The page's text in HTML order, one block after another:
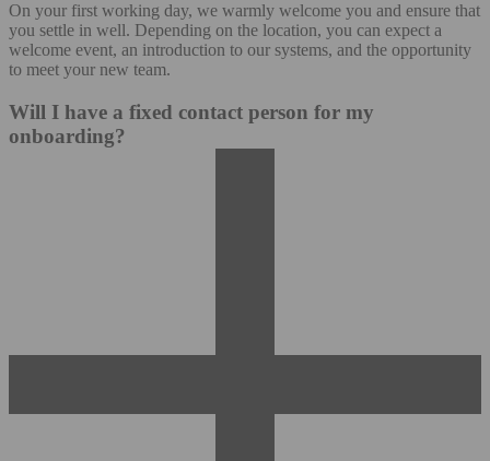
On your first working day, we warmly welcome you and ensure that
you settle in well. Depending on the location, you can expect a
welcome event, an introduction to our systems, and the opportunity
to meet your new team.
Will I have a fixed contact person for my
onboarding?